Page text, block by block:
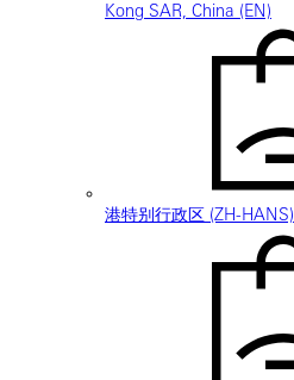
Kong SAR, China (EN)
港特别行政区 (ZH-HANS)